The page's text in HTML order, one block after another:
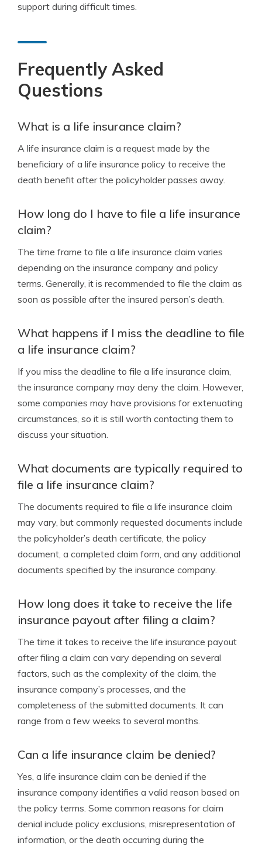
support during difficult times.
Frequently Asked
Questions
What is a life insurance claim?
A life insurance claim is a request made by the
beneficiary of a life insurance policy to receive the
death benefit after the policyholder passes away.
How long do I have to file a life insurance
claim?
The time frame to file a life insurance claim varies
depending on the insurance company and policy
terms. Generally, it is recommended to file the claim as
soon as possible after the insured person’s death.
What happens if I miss the deadline to file
a life insurance claim?
If you miss the deadline to file a life insurance claim,
the insurance company may deny the claim. However,
some companies may have provisions for extenuating
circumstances, so it is still worth contacting them to
discuss your situation.
What documents are typically required to
file a life insurance claim?
The documents required to file a life insurance claim
may vary, but commonly requested documents include
the policyholder’s death certificate, the policy
document, a completed claim form, and any additional
documents specified by the insurance company.
How long does it take to receive the life
insurance payout after filing a claim?
The time it takes to receive the life insurance payout
after filing a claim can vary depending on several
factors, such as the complexity of the claim, the
insurance company’s processes, and the
completeness of the submitted documents. It can
range from a few weeks to several months.
Can a life insurance claim be denied?
Yes, a life insurance claim can be denied if the
insurance company identifies a valid reason based on
the policy terms. Some common reasons for claim
denial include policy exclusions, misrepresentation of
information, or the death occurring during the